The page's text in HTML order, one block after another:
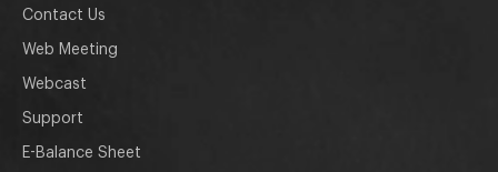
Contact Us
Web Meeting
Webcast
Support
E-Balance Sheet